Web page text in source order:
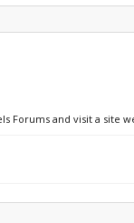
Forums and visit a site